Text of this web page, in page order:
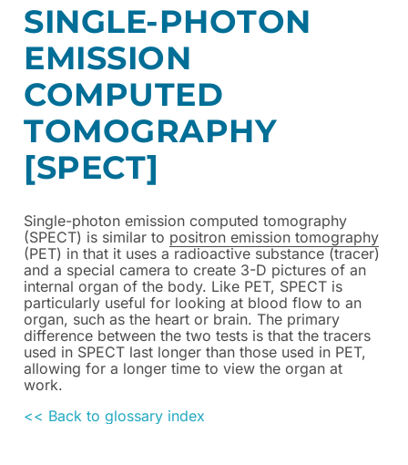
SINGLE-PHOTON
EMISSION
COMPUTED
TOMOGRAPHY
[SPECT]
Single-photon emission computed tomography
(SPECT) is similar to positron emission tomography
(PET) in that it uses a radioactive substance (tracer)
and a special camera to create 3-D pictures of an
internal organ of the body. Like PET, SPECT is
particularly useful for looking at blood flow to an
organ, such as the heart or brain. The primary
difference between the two tests is that the tracers
used in SPECT last longer than those used in PET,
allowing for a longer time to view the organ at
work.
<< Back to glossary index